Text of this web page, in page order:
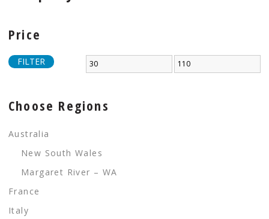
Price
FILTER
Choose Regions
Australia
New South Wales
Margaret River – WA
France
Italy